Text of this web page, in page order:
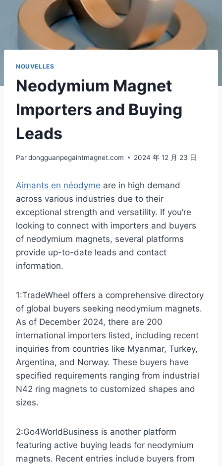
NOUVELLES
Neodymium Magnet
Importers and Buying
Leads
Pardongguanpegaintmagnet.com 2024 年 12 月 23 日
Aimants en néodyme are in high demand
across various industries due to their
exceptional strength and versatility. If you’re
looking to connect with importers and buyers
of neodymium magnets, several platforms
provide up-to-date leads and contact
information.
1:TradeWheel offers a comprehensive directory
of global buyers seeking neodymium magnets.
As of December 2024, there are 200
international importers listed, including recent
inquiries from countries like Myanmar, Turkey,
Argentina, and Norway. These buyers have
specified requirements ranging from industrial
N42 ring magnets to customized shapes and
sizes.
2:Go4WorldBusiness is another platform
featuring active buying leads for neodymium
magnets. Recent entries include buyers from